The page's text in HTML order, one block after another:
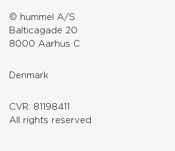
© hummel A/S
Balticagade 20
8000 Aarhus C
Denmark
CVR: 81198411
All rights reserved